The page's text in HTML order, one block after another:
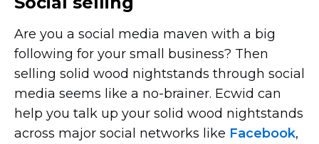
Are you a social media maven with a big
following for your small business? Then
selling solid wood nightstands through social
media seems like a no-brainer. Ecwid can
help you talk up your solid wood nightstands
across major social networks like Facebook,